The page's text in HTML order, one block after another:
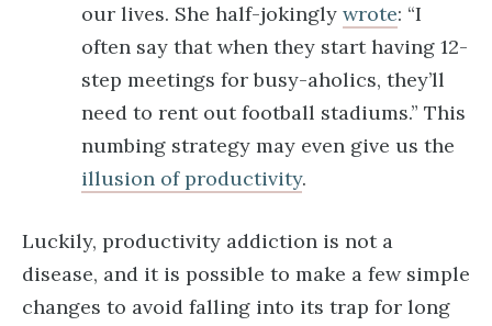
our lives. She half-jokingly wrote: “I
often say that when they start having 12-
step meetings for busy-aholics, they’ll
need to rent out football stadiums.” This
numbing strategy may even give us the
illusion of productivity.
Luckily, productivity addiction is not a
disease, and it is possible to make a few simple
changes to avoid falling into its trap for long